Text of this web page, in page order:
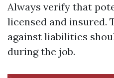
Always verify that
licensed and insured.
against liabilities
during the job.